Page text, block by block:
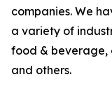
companies. We
a variety of
food & beverage,
and others.